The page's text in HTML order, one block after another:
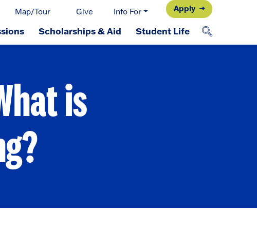
Map/Tour Give Info For Apply
Scholarships & Aid Student Life
is